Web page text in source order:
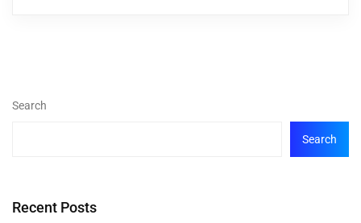
Search
Search
Recent Posts